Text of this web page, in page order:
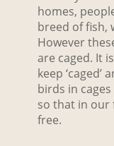
homes,
breed of fish,
However
are caged. It
keep ‘caged’
birds in
so that in our
free.